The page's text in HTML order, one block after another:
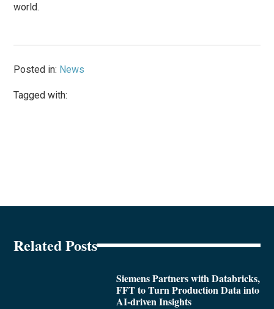
world.
Posted in: News
Tagged with:
Related Posts
Siemens Partners with Databricks,
FFT to Turn Production Data into
AI-driven Insights